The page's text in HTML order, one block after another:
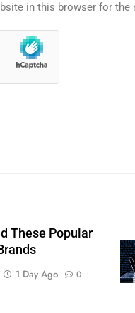
in this browser for
These Popular
1 Day Ago 0